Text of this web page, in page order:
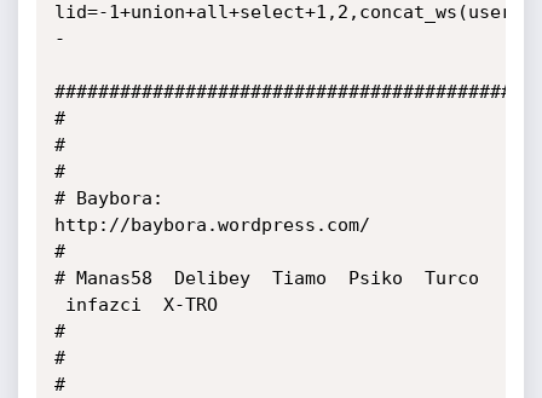
lid=-
-
#
#
#
# Baybora:
http://baybora.wordpress.com/
#
# Manas58  Delibey  Tiamo  Psiko  Turco
 infazci  X-TRO
#
#
#